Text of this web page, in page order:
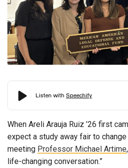
When Areli Arauja Ruiz ’26 first
expect a study away fair to
meeting Professor Michael Artime
life-changing conversation.”